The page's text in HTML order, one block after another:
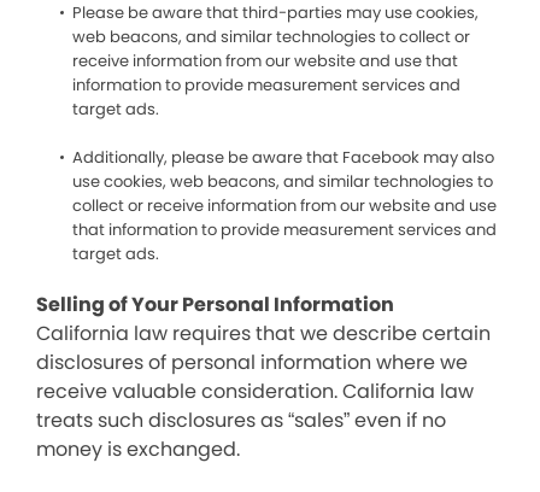
Please be aware that third-parties may use cookies,
web beacons, and similar technologies to collect or
receive information from our website and use that
information to provide measurement services and
target ads.
Additionally, please be aware that Facebook may also
use cookies, web beacons, and similar technologies to
collect or receive information from our website and use
that information to provide measurement services and
target ads.
Selling of Your Personal Information
California law requires that we describe certain
disclosures of personal information where we
receive valuable consideration. California law
treats such disclosures as “sales” even if no
money is exchanged.